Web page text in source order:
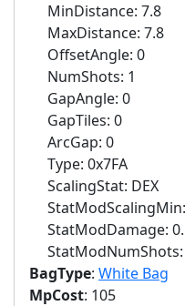
MinDistance: 7.8
MaxDistance: 7.8
OffsetAngle: 0
NumShots: 1
GapAngle: 0
GapTiles: 0
ArcGap: 0
Type: 0x7FA
ScalingStat: DEX
StatModDamage:
StatModNumShots:
BagType: White Bag
MpCost: 105